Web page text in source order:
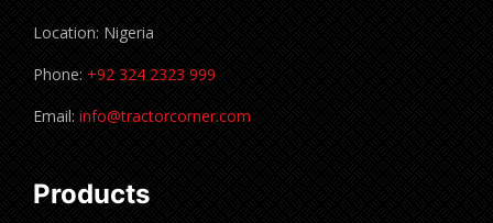
Location: Nigeria
Phone: +92 324 2323 999
Email: info@tractorcorner.com
Products